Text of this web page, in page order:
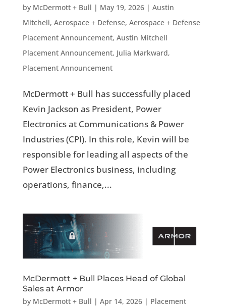
by McDermott + Bull | May 19, 2026| Austin
Mitchell, Aerospace + Defense, Aerospace + Defense
Placement Announcement, Austin Mitchell
Placement Announcement, Julia Markward,
Placement Announcement
McDermott + Bull has successfully placed
Kevin Jackson as President, Power
Electronics at Communications & Power
Industries (CPI). In this role, Kevin will be
responsible for leading all aspects of the
Power Electronics business, including
operations, finance,...
McDermott + Bull Places Head of Global
Sales at Armor
by McDermott + Bull | Apr 14, 2026| Placement